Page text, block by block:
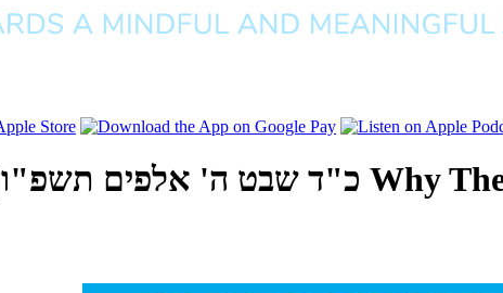
כ"ד שבט ה' אלפים תשפ"ו Why